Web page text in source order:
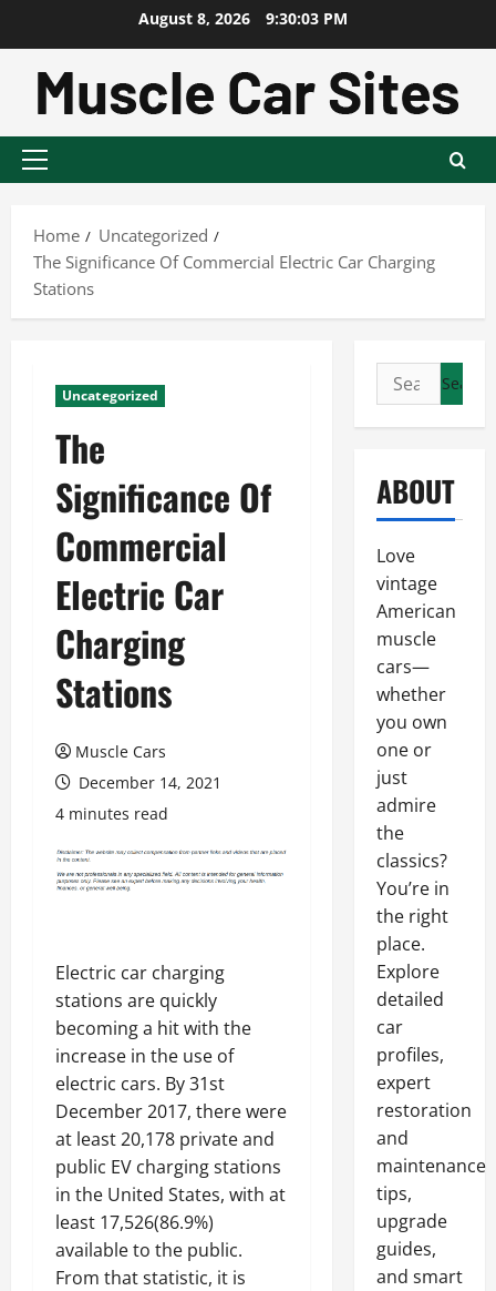
content
August 8, 2026 9:30:04 PM
Primary
Home
Uncategorized
The Significance Of Commercial Electric Car Charging
Stations
Uncategorized
The
Significance Of
Commercial
Electric Car
Charging
Stations
Muscle Cars
December 14, 2021
4 minutes read
Electric car charging
stations are quickly
becoming a hit with the
increase in the use of
electric cars. By 31st
December 2017, there were
at least 20,178 private and
public EV charging stations
in the United States, with at
least 17,526(86.9%)
available to the public.
From that statistic, it is
Search
for:
ABOUT
Love
vintage
American
muscle
cars—
whether
you own
one or
just
admire
the
classics?
You’re in
the right
place.
Explore
detailed
car
profiles,
expert
restoration
and
maintenance
tips,
upgrade
guides,
and smart